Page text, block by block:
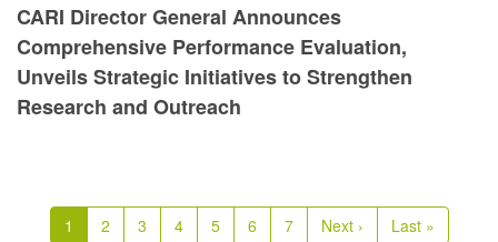
CARI Director General Announces
Comprehensive Performance Evaluation,
Unveils Strategic Initiatives to Strengthen
Research and Outreach
Pagination
Current
1 Page
2 Page
3 Page
4 Page
5 Page
6 Page
7
Next
Next ›
Last
Last »